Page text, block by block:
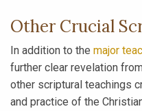
Other Crucial
In addition to the major
further clear revelation
other scriptural teachings
and practice of the